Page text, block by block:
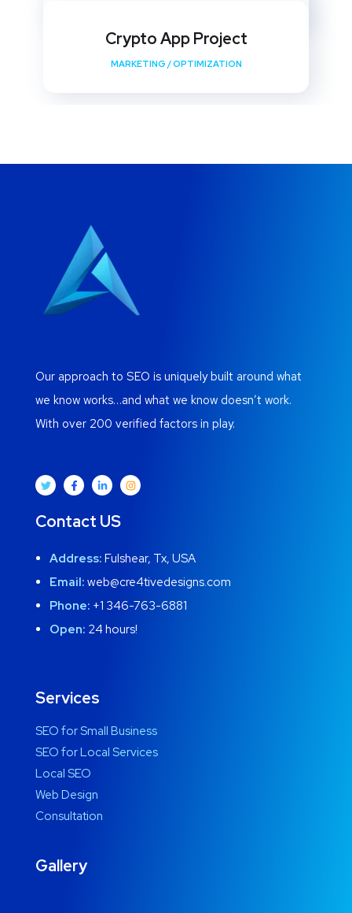
Crypto App Project
MARKETING /OPTIMIZATION
Our approach to SEO is uniquely built around what
we know works…and what we know doesn’t work.
With over 200 verified factors in play.
Contact US
Address: Fulshear, Tx, USA
Email: web@cre4tivedesigns.com
Phone: +1 346-763-6881
Open: 24 hours!
Services
SEO for Small Business
SEO for Local Services
Local SEO
Web Design
Consultation
Gallery